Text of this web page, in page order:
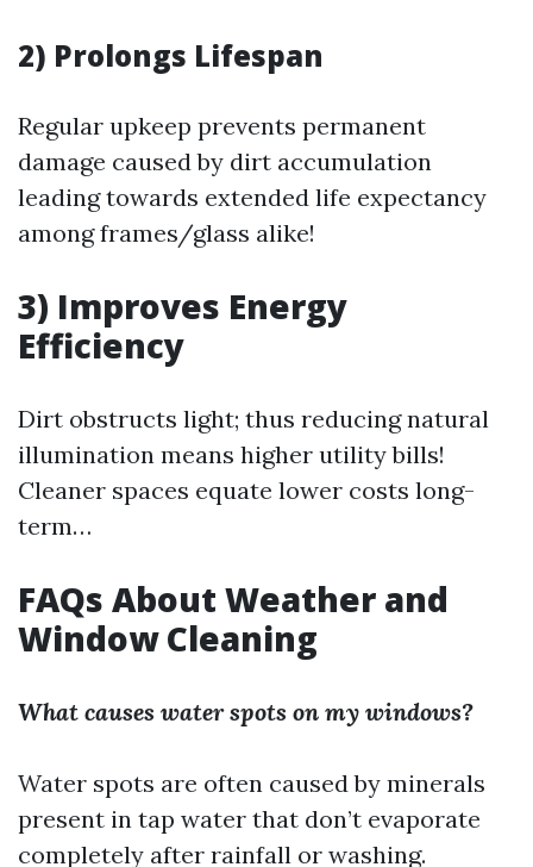
2) Prolongs Lifespan
Regular upkeep prevents permanent
damage caused by dirt accumulation
leading towards extended life expectancy
among frames/glass alike!
3) Improves Energy
Efficiency
Dirt obstructs light; thus reducing natural
illumination means higher utility bills!
Cleaner spaces equate lower costs long-
term…
FAQs About Weather and
Window Cleaning
What causes water spots on my windows?
Water spots are often caused by minerals
present in tap water that don’t evaporate
completely after rainfall or washing.